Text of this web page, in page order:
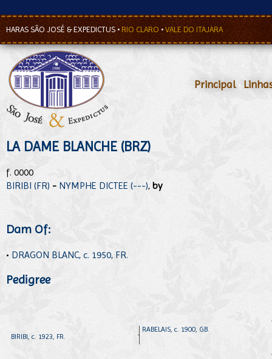
HARAS SÃO JOSÉ & EXPEDICTUS • RIO CLARO • VALE DO ITAJARA
Principal•
LA DAME BLANCHE (BRZ)
f. 0000
BIRIBI (FR) - NYMPHE DICTEE (---), by
Dam Of:
• DRAGON BLANC, c. 1950, FR.
Pedigree
BIRIBI, c. 1923, FR.
RABELAIS, c. 1900, GB.